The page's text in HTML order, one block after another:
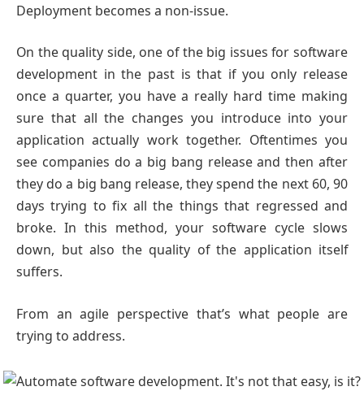
Deployment becomes a non-issue.
On the quality side, one of the big issues for software
development in the past is that if you only release
once a quarter, you have a really hard time making
sure that all the changes you introduce into your
application actually work together. Oftentimes you
see companies do a big bang release and then after
they do a big bang release, they spend the next 60, 90
days trying to fix all the things that regressed and
broke. In this method, your software cycle slows
down, but also the quality of the application itself
suffers.
From an agile perspective that’s what people are
trying to address.